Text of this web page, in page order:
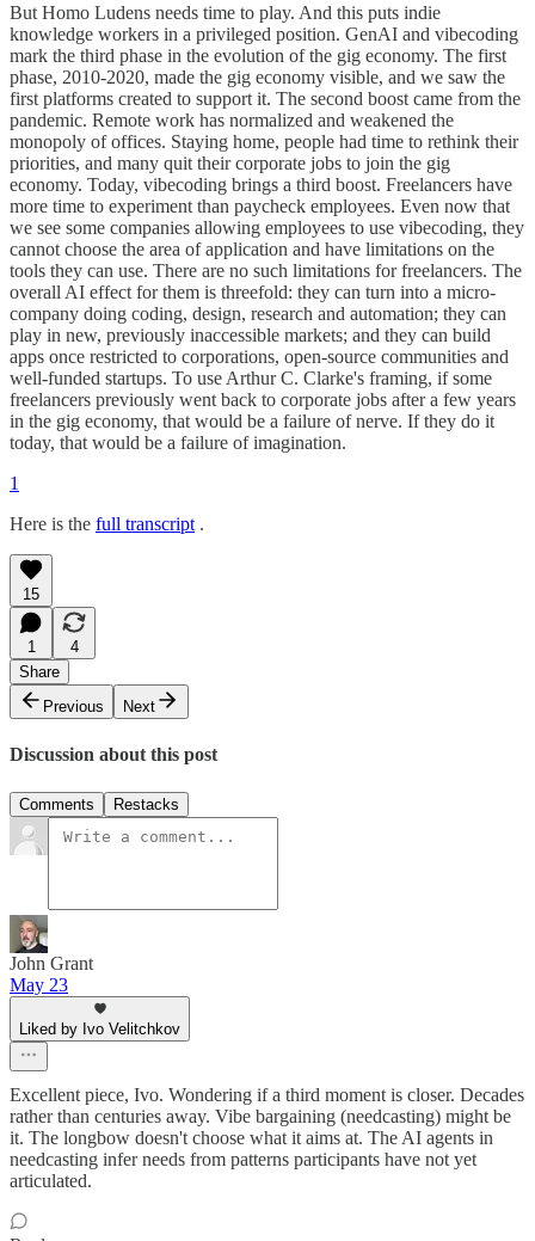
But Homo Ludens needs time to play. And this puts indie
knowledge workers in a privileged position. GenAI and vibecoding
mark the third phase in the evolution of the gig economy. The first
phase, 2010-2020, made the gig economy visible, and we saw the
first platforms created to support it. The second boost came from the
pandemic. Remote work has normalized and weakened the
monopoly of offices. Staying home, people had time to rethink their
priorities, and many quit their corporate jobs to join the gig
economy. Today, vibecoding brings a third boost. Freelancers have
more time to experiment than paycheck employees. Even now that
we see some companies allowing employees to use vibecoding, they
cannot choose the area of application and have limitations on the
tools they can use. There are no such limitations for freelancers. The
overall AI effect for them is threefold: they can turn into a micro-
company doing coding, design, research and automation; they can
play in new, previously inaccessible markets; and they can build
apps once restricted to corporations, open-source communities and
well-funded startups. To use Arthur C. Clarke's framing, if some
freelancers previously went back to corporate jobs after a few years
in the gig economy, that would be a failure of nerve. If they do it
today, that would be a failure of imagination.
1
Here is the full transcript .
15
1
4
Share
Previous
Next
Discussion about this post
Comments Restacks
John Grant
May 23
Liked by Ivo Velitchkov
Excellent piece, Ivo. Wondering if a third moment is closer. Decades
rather than centuries away. Vibe bargaining (needcasting) might be
it. The longbow doesn't choose what it aims at. The AI agents in
needcasting infer needs from patterns participants have not yet
articulated.